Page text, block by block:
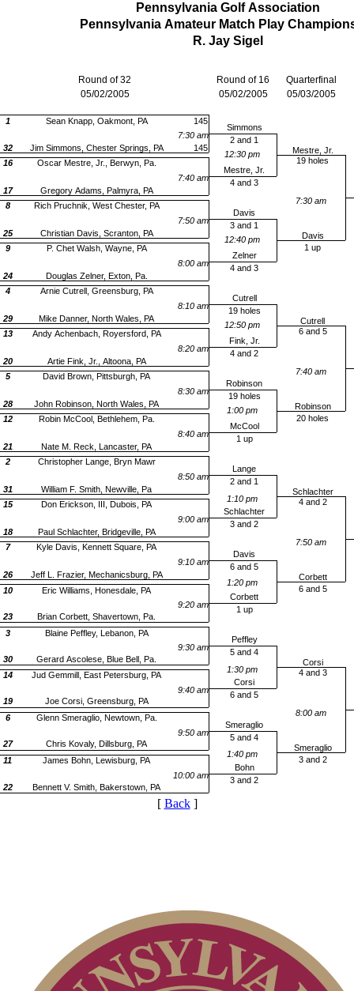
Pennsylvania Amateur Match Play
R. Jay Sigel
Pennsylvania Golf Association
Round of 32
05/02/2005
Round of 16
05/02/2005
Quarterfinal
05/03/2005
1 Sean Knapp, Oakmont, PA
32 Jim Simmons, Chester Springs, PA
7:30 am
16 Oscar Mestre, Jr., Berwyn, Pa.
Gregory Adams, Palmyra, PA
7:40 am
17
145
145
8
Rich Pruchnik, West Chester, PA
7:50 am
Christian Davis, Scranton, PA
25
9
P. Chet Walsh, Wayne, PA
8:00 am
Douglas Zelner, Exton, Pa.
24
4
Arnie Cutrell, Greensburg, PA
8:10 am
Mike Danner, North Wales, PA
29
13
Andy Achenbach, Royersford, PA
8:20 am
Artie Fink, Jr., Altoona, PA
20
5
David Brown, Pittsburgh, PA
8:30 am
John Robinson, North Wales, PA
28
12
Robin McCool, Bethlehem, Pa.
8:40 am
Nate M. Reck, Lancaster, PA
21
2
Christopher Lange, Bryn Mawr
8:50 am
William F. Smith, Newville, Pa
31
15
Don Erickson, III, Dubois, PA
9:00 am
Paul Schlachter, Bridgeville, PA
18
7
Kyle Davis, Kennett Square, PA
9:10 am
Jeff L. Frazier, Mechanicsburg, PA
26
10
Eric Williams, Honesdale, PA
9:20 am
Brian Corbett, Shavertown, Pa.
23
3
Blaine Peffley, Lebanon, PA
9:30 am
Gerard Ascolese, Blue Bell, Pa.
30
14
Jud Gemmill, East Petersburg, PA
9:40 am
Joe Corsi, Greensburg, PA
19
6
Glenn Smeraglio, Newtown, Pa.
9:50 am
Chris Kovaly, Dillsburg, PA
27
11
James Bohn, Lewisburg, PA
10:00 am
Bennett V. Smith, Bakerstown, PA
22
Simmons
2 and 1
Mestre, Jr.
4 and 3
12:30 pm
Davis
3 and 1
12:40 pm
Zelner
4 and 3
Cutrell
19 holes
12:50 pm
Fink, Jr.
4 and 2
Robinson
19 holes
1:00 pm
McCool
1 up
Lange
2 and 1
1:10 pm
Schlachter
3 and 2
Davis
6 and 5
1:20 pm
Corbett
1 up
Peffley
5 and 4
1:30 pm
Corsi
6 and 5
Smeraglio
5 and 4
1:40 pm
Bohn
3 and 2
Mestre, Jr.
19 holes
Davis
1 up
7:30 am
Cutrell
6 and 5
7:40 am
Robinson
20 holes
Schlachter
4 and 2
7:50 am
Corbett
6 and 5
Corsi
4 and 3
8:00 am
Smeraglio
3 and 2
[ Back]